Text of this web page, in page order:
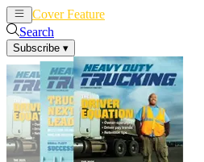
Cover Feature
Search
Subscribe ▾